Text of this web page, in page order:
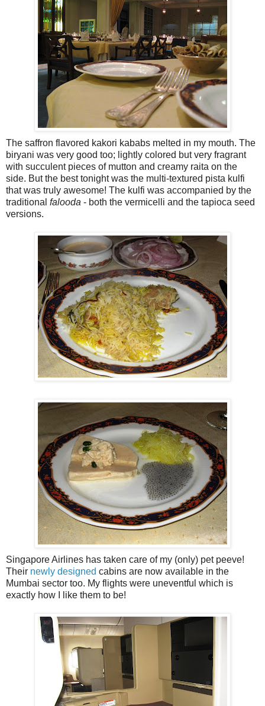
The saffron flavored kakori kababs melted in my mouth. The
biryani was very good too; lightly colored but very fragrant
with succulent pieces of mutton and creamy raita on the
side. But the best tonight was the multi-textured pista kulfi
that was truly awesome! The kulfi was accompanied by the
traditional falooda - both the vermicelli and the tapioca seed
versions.
Singapore Airlines has taken care of my (only) pet peeve!
Their newly designed cabins are now available in the
Mumbai sector too. My flights were uneventful which is
exactly how I like them to be!